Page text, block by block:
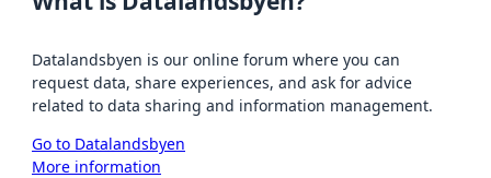
Datalandsbyen is our online forum where you can
request data, share experiences, and ask for advice
related to data sharing and information management.
Go to Datalandsbyen
More information